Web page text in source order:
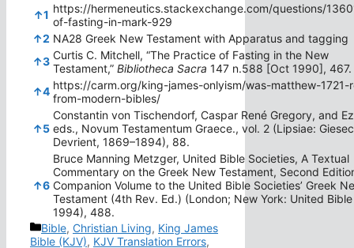
↑1 https://hermeneutics.stackexchange.com/questions/
of-fasting-in-mark-929
↑2 NA28 Greek New Testament with Apparatus and tagging
↑3 Curtis C. Mitchell, “The Practice of Fasting in the New
Testament,” Bibliotheca Sacra 147 n.588 [Oct 1990], 467.
↑4 https://carm.org/king-james-onlyism/was-matthew-1721-
from-modern-bibles/
↑5
Constantin von Tischendorf, Caspar René Gregory, and
eds., Novum Testamentum Graece., vol. 2 (Lipsiae:
Devrient, 1869–1894), 88.
↑6
Bruce Manning Metzger, United Bible Societies, A Textual
Commentary on the Greek New Testament, Second
Companion Volume to the United Bible Societies’ Greek
Testament (4th Rev. Ed.) (London; New York: United
1994), 488.
Categories
Bible, Christian Living, King James
Bible (KJV), KJV Translation Errors,